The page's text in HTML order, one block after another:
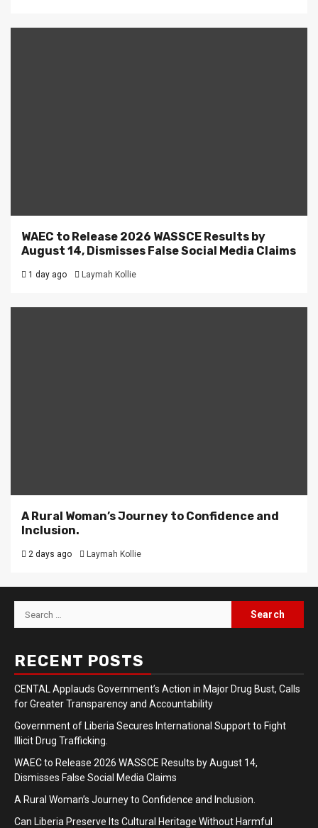
WAEC to Release 2026 WASSCE Results by
August 14, Dismisses False Social Media Claims
1 day ago Laymah Kollie
A Rural Woman’s Journey to Confidence and
Inclusion.
2 days ago Laymah Kollie
Search
for:
RECENT POSTS
CENTAL Applauds Government’s Action in Major Drug Bust, Calls
for Greater Transparency and Accountability
Government of Liberia Secures International Support to Fight
Illicit Drug Trafficking.
WAEC to Release 2026 WASSCE Results by August 14,
Dismisses False Social Media Claims
A Rural Woman’s Journey to Confidence and Inclusion.
Can Liberia Preserve Its Cultural Heritage Without Harmful